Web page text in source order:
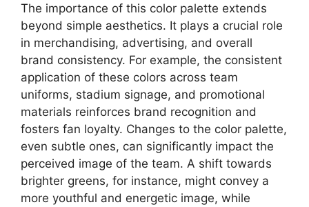
The importance of this color palette extends
beyond simple aesthetics. It plays a crucial role
in merchandising, advertising, and overall
brand consistency. For example, the consistent
application of these colors across team
uniforms, stadium signage, and promotional
materials reinforces brand recognition and
fosters fan loyalty. Changes to the color palette,
even subtle ones, can significantly impact the
perceived image of the team. A shift towards
brighter greens, for instance, might convey a
more youthful and energetic image, while